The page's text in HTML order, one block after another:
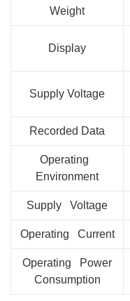
Weight
Display
Supply Voltage
Recorded Data
Operating
Environment
Supply Voltage
Operating Current
Operating Power
Consumption